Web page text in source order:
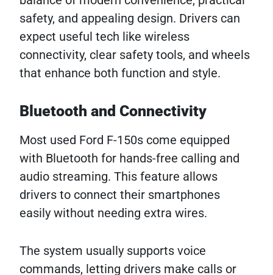
safety, and appealing design. Drivers can
expect useful tech like wireless
connectivity, clear safety tools, and wheels
that enhance both function and style.
Bluetooth and Connectivity
Most used Ford F-150s come equipped
with Bluetooth for hands-free calling and
audio streaming. This feature allows
drivers to connect their smartphones
easily without needing extra wires.
The system usually supports voice
commands, letting drivers make calls or